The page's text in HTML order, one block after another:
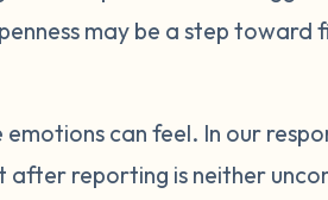
nurturing to you. You may
feelings of guilt or self-blame.
as possible. Navigating the legal
who can guide and
of the outcome, telling your
may be a step toward
can feel. In our
after reporting is neither